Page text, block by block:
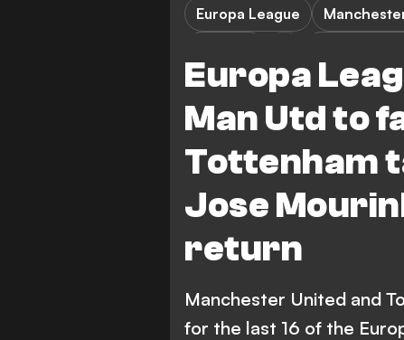
Europa
Man Utd to
Tottenham
Jose
return
Europa League
Olympiacos
Ajax
AZ Alkmaar
Roma
FC FCSB
Lyon
Manchester United and
for the last 16 of the